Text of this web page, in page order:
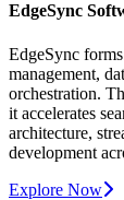
EdgeSync
EdgeSync
management,
orchestration.
it accelerates
architecture,
development
Explore Now